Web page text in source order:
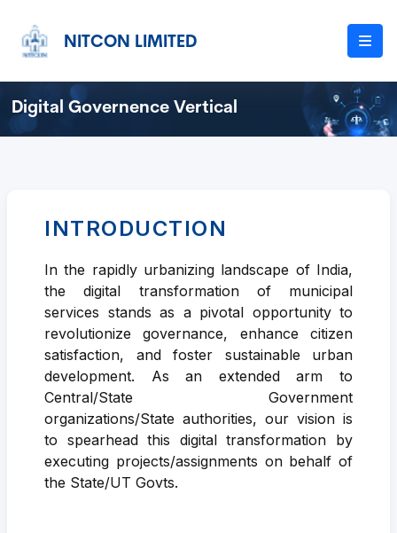
NITCON LIMITED
Digital Governence Vertical
INTRODUCTION
In the rapidly urbanizing landscape of India,
the digital transformation of municipal
services stands as a pivotal opportunity to
revolutionize governance, enhance citizen
satisfaction, and foster sustainable urban
development. As an extended arm to
Central/State Government
organizations/State authorities, our vision is
to spearhead this digital transformation by
executing projects/assignments on behalf of
the State/UT Govts.